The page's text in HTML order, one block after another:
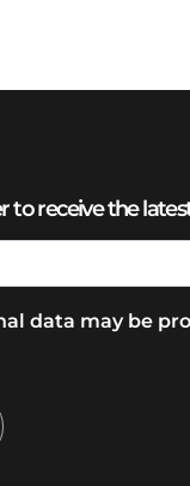
to receive the
data may be